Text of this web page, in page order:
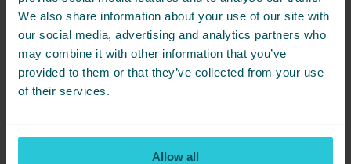
We also share information about your use of our site with
our social media, advertising and analytics partners who
may combine it with other information that you’ve
provided to them or that they’ve collected from your use
of their services.
Allow all